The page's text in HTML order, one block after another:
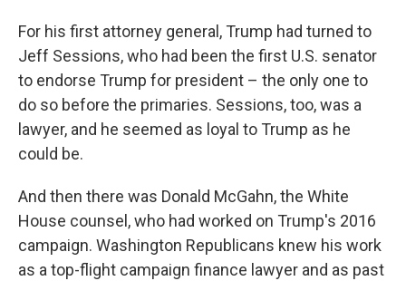
For his first attorney general, Trump had turned to
Jeff Sessions, who had been the first U.S. senator
to endorse Trump for president – the only one to
do so before the primaries. Sessions, too, was a
lawyer, and he seemed as loyal to Trump as he
could be.
And then there was Donald McGahn, the White
House counsel, who had worked on Trump's 2016
campaign. Washington Republicans knew his work
as a top-flight campaign finance lawyer and as past